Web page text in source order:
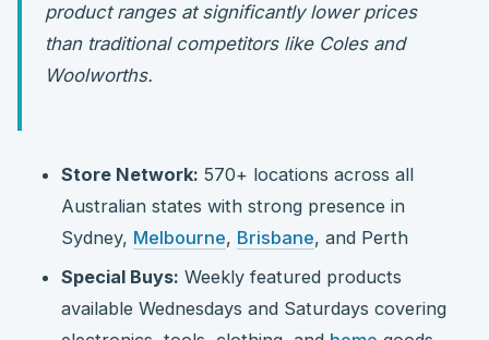
product ranges at significantly lower prices
than traditional competitors like Coles and
Woolworths.
Store Network: 570+ locations across all
Australian states with strong presence in
Sydney, Melbourne, Brisbane, and Perth
Special Buys: Weekly featured products
available Wednesdays and Saturdays covering